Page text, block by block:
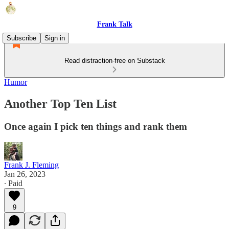
Frank Talk
Subscribe
Sign in
Read distraction-free on Substack
Humor
Another Top Ten List
Once again I pick ten things and rank them
Frank J. Fleming
Jan 26, 2023
∙ Paid
9